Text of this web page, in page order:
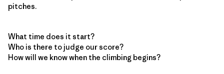
pitches.
What time does it start?
Who is there to judge our score?
How will we know when the climbing begins?